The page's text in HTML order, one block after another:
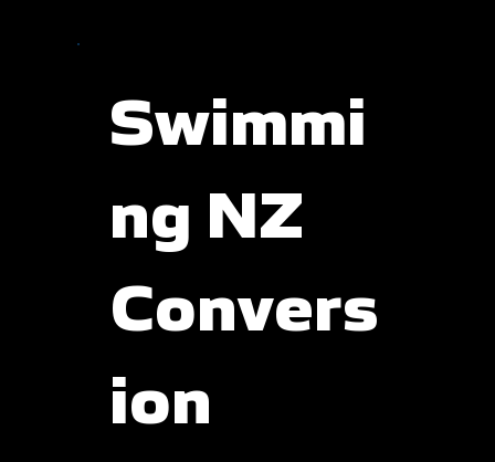
Swimmi
ng NZ
Convers
ion